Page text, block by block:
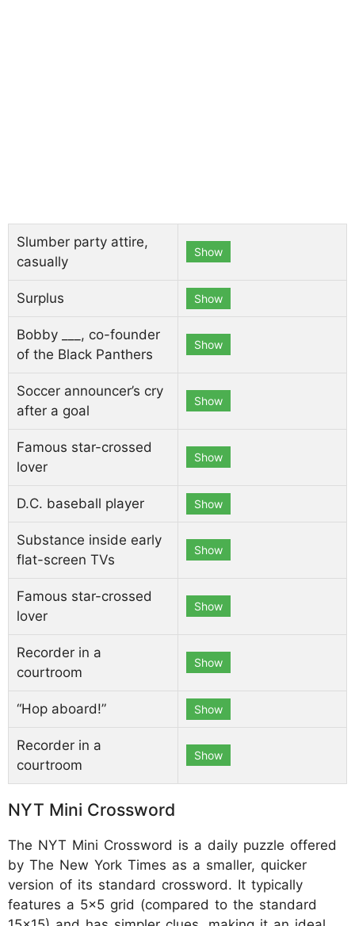
Slumber party attire,
casually
Show
Surplus Show
Bobby ___, co-founder
of the Black Panthers
Show
Soccer announcer’s cry
after a goal
Show
Famous star-crossed
lover
Show
D.C. baseball player Show
Substance inside early
flat-screen TVs
Show
Famous star-crossed
lover
Show
Recorder in a
courtroom
Show
“Hop aboard!” Show
Recorder in a
courtroom
Show
NYT Mini Crossword
The NYT Mini Crossword is a daily puzzle offered
by The New York Times as a smaller, quicker
version of its standard crossword. It typically
features a 5x5 grid (compared to the standard